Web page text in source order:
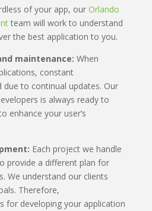
of your app, our Orlando
team will work to understand
the best application to you.
maintenance: When
constant
due to continual updates. Our
is always ready to
enhance your user’s
Each project we handle
provide a different plan for
We understand our clients
Therefore,
for developing your application